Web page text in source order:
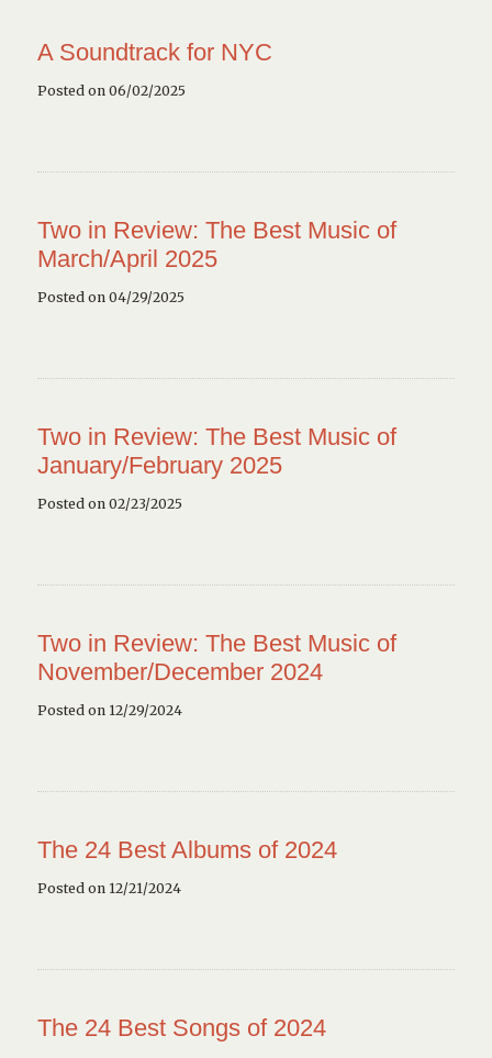
A Soundtrack for NYC
Posted on 06/02/2025
Two in Review: The Best Music of
March/April 2025
Posted on 04/29/2025
Two in Review: The Best Music of
January/February 2025
Posted on 02/23/2025
Two in Review: The Best Music of
November/December 2024
Posted on 12/29/2024
The 24 Best Albums of 2024
Posted on 12/21/2024
The 24 Best Songs of 2024